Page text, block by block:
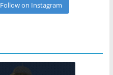
Follow on Instagram